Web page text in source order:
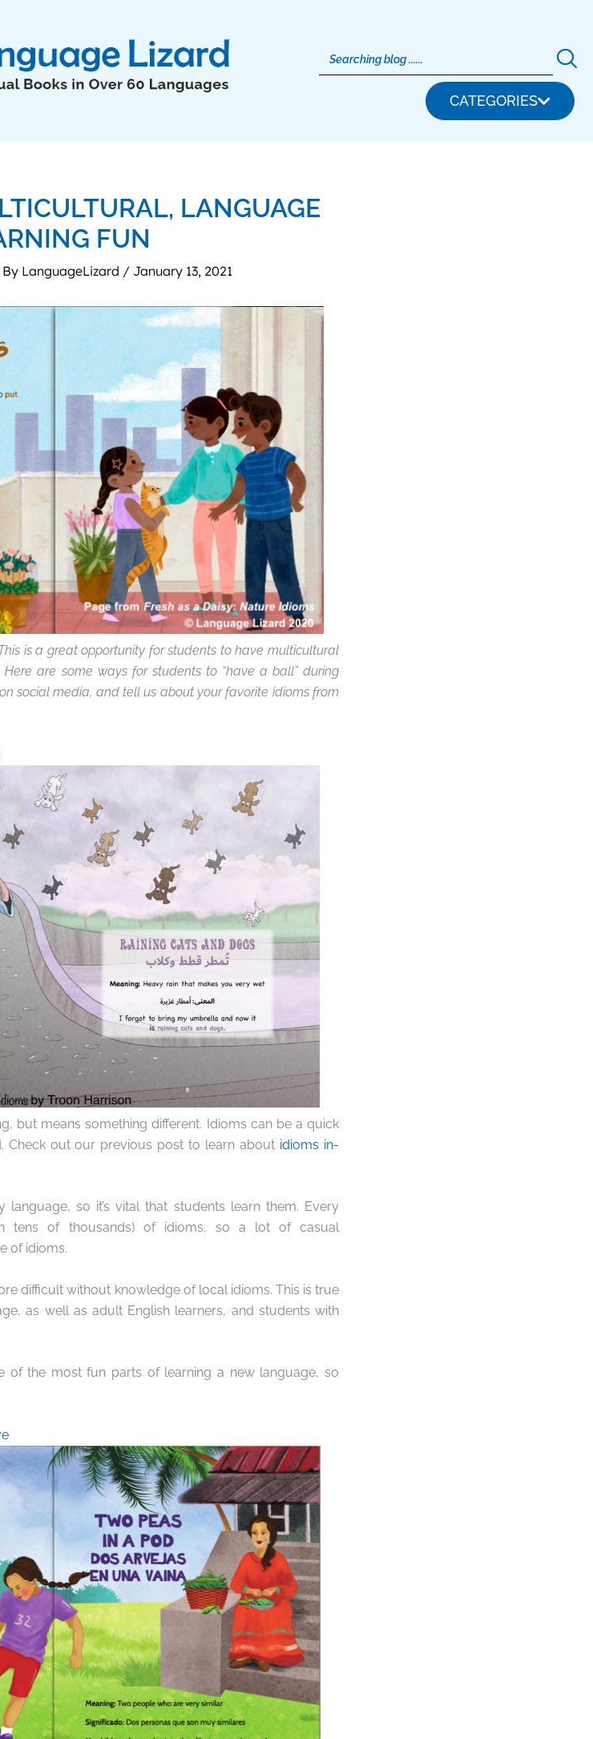
CATEGORIES
LANGUAGE
FUN
LanguageLizard / January 13, 2021
is a great opportunity for students to have multicultural
are some ways for students to “have a ball” during
social media, andtell us about your favorite idioms from
but means something different. Idioms can be a quick
Check out our previous post to learn about idioms in-
so it’s vital that students learn them. Every
tens of thousands) of idioms, so a lot of casual
of idioms.
difficult without knowledge of local idioms. This is true
as well as adult English learners, and students with
of the most fun parts of learning a new language, so